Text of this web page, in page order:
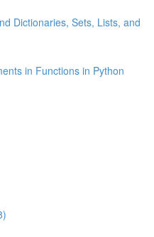
Dictionaries, Sets, Lists, and
in Functions in Python